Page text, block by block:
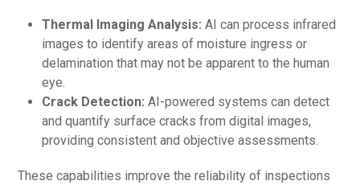
Thermal Imaging Analysis: AI can process infrared
images to identify areas of moisture ingress or
delamination that may not be apparent to the human
eye.
Crack Detection: AI-powered systems can detect
and quantify surface cracks from digital images,
providing consistent and objective assessments.
These capabilities improve the reliability of inspections